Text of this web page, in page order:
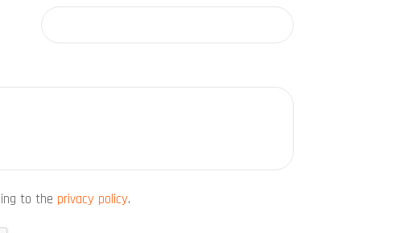
to the privacy policy.